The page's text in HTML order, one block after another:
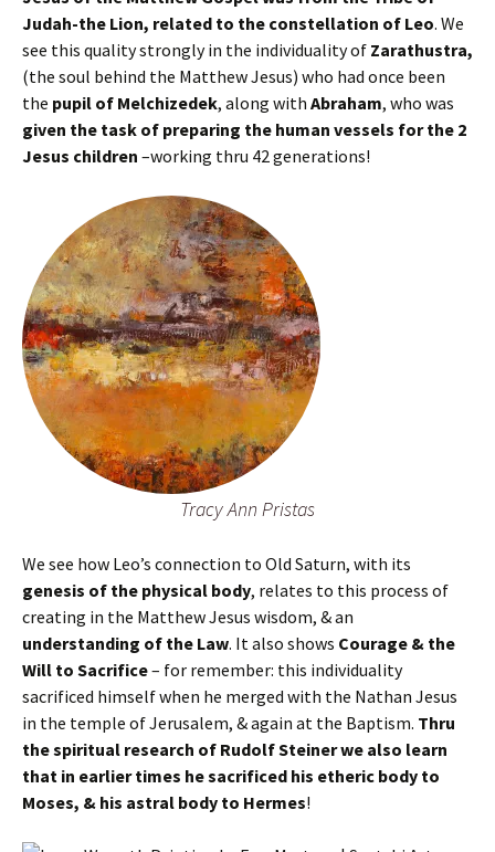
Judah-the Lion, related to the constellation of Leo. We
see this quality strongly in the individuality of Zarathustra,
(the soul behind the Matthew Jesus) who had once been
the pupil of Melchizedek, along with Abraham, who was
given the task of preparing the human vessels for the 2
Jesus children –working thru 42 generations!
Tracy Ann Pristas
We see how Leo’s connection to Old Saturn, with its
genesis of the physical body, relates to this process of
creating in the Matthew Jesus wisdom, & an
understanding of the Law. It also shows Courage & the
Will to Sacrifice– for remember: this individuality
sacrificed himself when he merged with the Nathan Jesus
in the temple of Jerusalem, & again at the Baptism. Thru
the spiritual research of Rudolf Steiner we also learn
that in earlier times he sacrificed his etheric body to
Moses, & his astral body to Hermes!